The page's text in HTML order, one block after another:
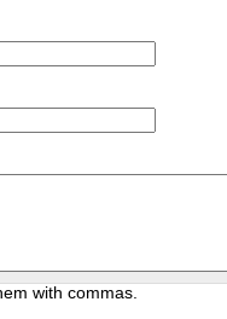
with commas.